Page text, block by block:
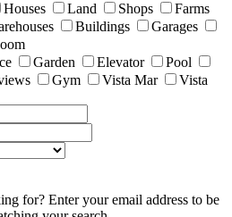
Houses Land Shops
Farms
Buildings
Garages
Garden Elevator
Pool
Gym Vista Mar
Vista
for? Enter your email address to be